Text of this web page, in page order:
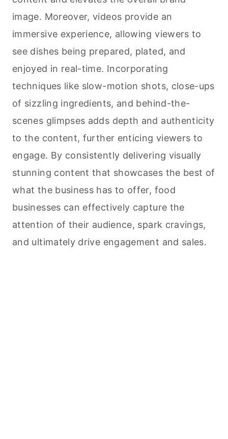
image. Moreover, videos provide an
immersive experience, allowing viewers to
see dishes being prepared, plated, and
enjoyed in real-time. Incorporating
techniques like slow-motion shots, close-ups
of sizzling ingredients, and behind-the-
scenes glimpses adds depth and authenticity
to the content, further enticing viewers to
engage. By consistently delivering visually
stunning content that showcases the best of
what the business has to offer, food
businesses can effectively capture the
attention of their audience, spark cravings,
and ultimately drive engagement and sales.